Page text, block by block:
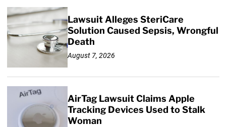
Lawsuit Alleges SteriCare
Solution Caused Sepsis, Wrongful
Death
August 7, 2026
AirTag Lawsuit Claims Apple
Tracking Devices Used to Stalk
Woman